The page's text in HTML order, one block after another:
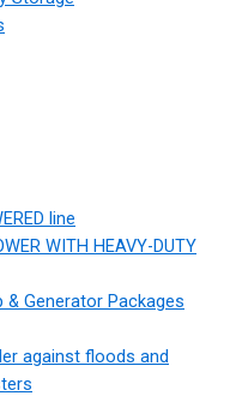
line
WITH HEAVY-DUTY
& Generator Packages
against floods and